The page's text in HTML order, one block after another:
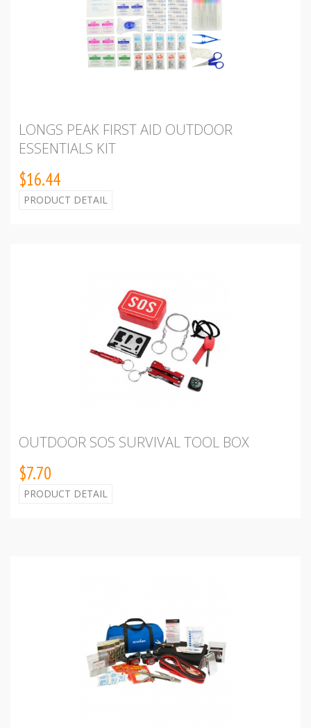
LONGS PEAK FIRST AID OUTDOOR
ESSENTIALS KIT
$16.44
PRODUCT DETAIL
OUTDOOR SOS SURVIVAL TOOL BOX
$7.70
PRODUCT DETAIL